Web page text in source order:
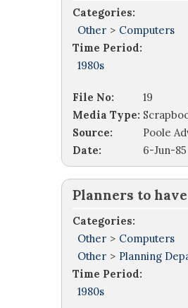
Categories:
Other > Computers
Time Period:
1980s
File No:
19
Media Type:
Source:
Poole
Date:
6-Jun-85
Planners to
Categories:
Other > Computers
Other > Planning
Time Period:
1980s